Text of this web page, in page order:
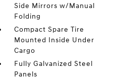
Side Mirrors w/Manual
Folding
Compact Spare Tire
Mounted Inside Under
Cargo
Fully Galvanized Steel
Panels